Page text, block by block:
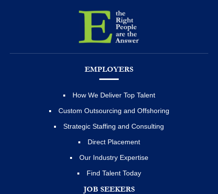
EMPLOYERS
How We Deliver Top Talent
Custom Outsourcing and Offshoring
Strategic Staffing and Consulting
Direct Placement
Our Industry Expertise
Find Talent Today
JOB SEEKERS